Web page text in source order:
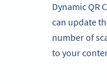
Dynamic QR
can update
number of
to your